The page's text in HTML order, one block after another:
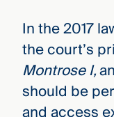
In the 2017
the court’s
Montrose I,
should be